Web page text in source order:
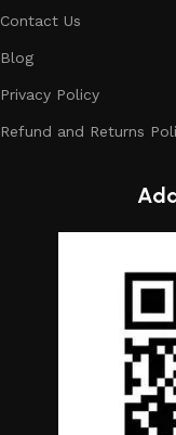
Contact Us
Blog
Privacy Policy
Refund and Returns